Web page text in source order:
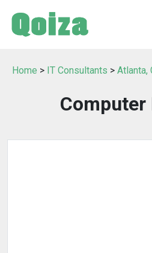
Home > IT Consultants > Atlanta,
Computer